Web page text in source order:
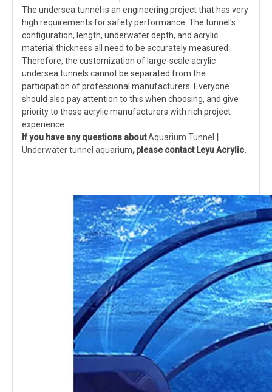
The undersea tunnel is an engineering project that has very
high requirements for safety performance. The tunnel's
configuration, length, underwater depth, and acrylic
material thickness all need to be accurately measured.
Therefore, the customization of large-scale acrylic
undersea tunnels cannot be separated from the
participation of professional manufacturers. Everyone
should also pay attention to this when choosing, and give
priority to those acrylic manufacturers with rich project
experience.
If you have any questions aboutAquarium Tunnel
Underwater tunnel aquarium, please contact Leyu Acrylic.